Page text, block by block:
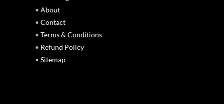
• About
• Contact
• Terms & Conditions
• Refund Policy
• Sitemap